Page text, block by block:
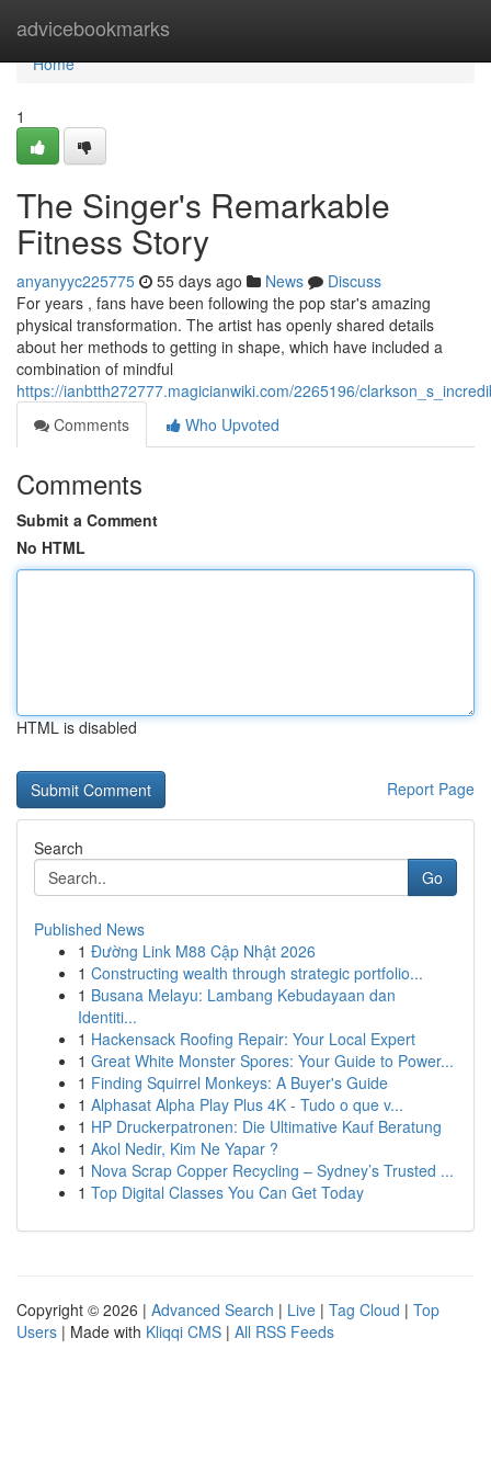
advicebookmarks
Home
Home
1
The Singer's Remarkable
Fitness Story
anyanyyc225775 55 days ago News
Discuss
For years , fans have been following the pop star's amazing
physical transformation. The artist has openly shared details
about her methods to getting in shape, which have included a
combination of mindful
https://ianbtth272777.magicianwiki.com/2265196/
Comments
Who Upvoted
Comments
Submit a Comment
No HTML
HTML is disabled
Report Page
Search
Go
Published News
1 Đường Link M88 Cập Nhật 2026
1 Constructing wealth through strategic portfolio...
1 Busana Melayu: Lambang Kebudayaan dan
Identiti...
1 Hackensack Roofing Repair: Your Local Expert
1 Great White Monster Spores: Your Guide to Power...
1 Finding Squirrel Monkeys: A Buyer's Guide
1 Alphasat Alpha Play Plus 4K - Tudo o que v...
1 HP Druckerpatronen: Die Ultimative Kauf Beratung
1 Akol Nedir, Kim Ne Yapar ?
1 Nova Scrap Copper Recycling – Sydney’s Trusted ...
1 Top Digital Classes You Can Get Today
Copyright © 2026 | Advanced Search | Live | Tag Cloud | Top
Users | Made with Kliqqi CMS | All RSS Feeds